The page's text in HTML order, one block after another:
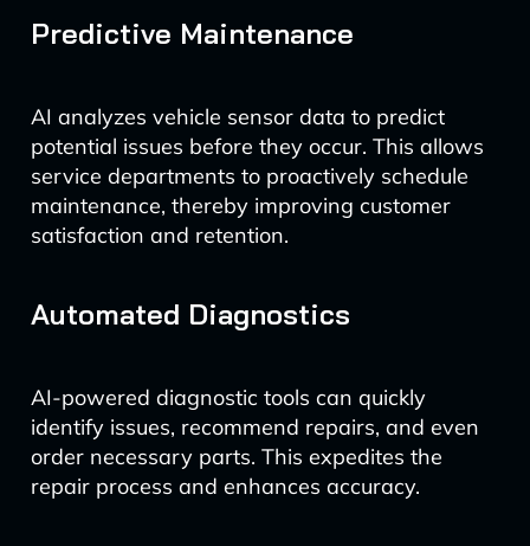
Predictive Maintenance
AI analyzes vehicle sensor data to predict
potential issues before they occur. This allows
service departments to proactively schedule
maintenance, thereby improving customer
satisfaction and retention.
Automated Diagnostics
AI-powered diagnostic tools can quickly
identify issues, recommend repairs, and even
order necessary parts. This expedites the
repair process and enhances accuracy.